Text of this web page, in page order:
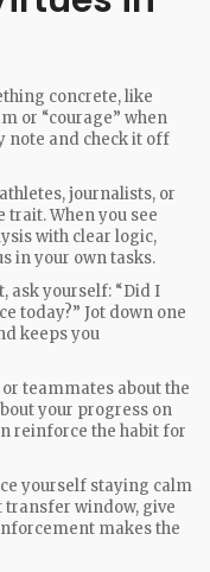
concrete, like
or “courage” when
note and check it off
journalists, or
trait. When you see
with clear logic,
in your own tasks.
ask yourself: “Did I
today?” Jot down one
keeps you
teammates about the
your progress on
reinforce the habit for
yourself staying calm
transfer window, give
makes the